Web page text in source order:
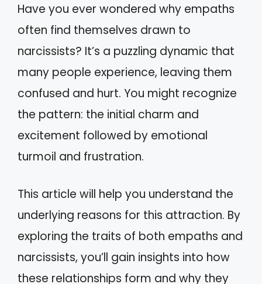
Have you ever wondered why empaths
often find themselves drawn to
narcissists? It’s a puzzling dynamic that
many people experience, leaving them
confused and hurt. You might recognize
the pattern: the initial charm and
excitement followed by emotional
turmoil and frustration.
This article will help you understand the
underlying reasons for this attraction. By
exploring the traits of both empaths and
narcissists, you’ll gain insights into how
these relationships form and why they